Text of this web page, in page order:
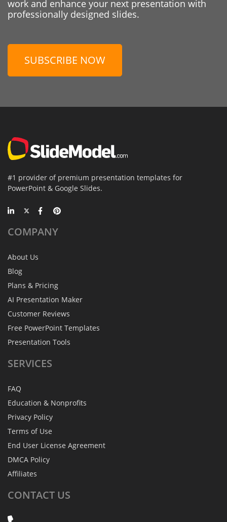
work and enhance your next presentation with
professionally designed slides.
SUBSCRIBE NOW
#1 provider of premium presentation templates for
PowerPoint & Google Slides.
COMPANY
About Us
Blog
Plans & Pricing
AI Presentation Maker
Customer Reviews
Free PowerPoint Templates
Presentation Tools
SERVICES
FAQ
Education & Nonprofits
Privacy Policy
Terms of Use
End User License Agreement
DMCA Policy
Affiliates
CONTACT US